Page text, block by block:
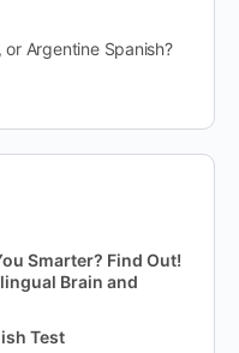
Argentine Spanish?
Smarter? Find Out!
Brain and
Test